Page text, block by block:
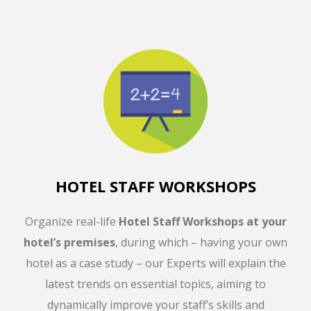
HOTEL STAFF WORKSHOPS
Organize real-life Hotel Staff Workshopsat your
hotel’s premises, during which – having your own
hotel as a case study – our Experts will explain the
latest trends on essential topics, aiming to
dynamically improve your staff’s skills and